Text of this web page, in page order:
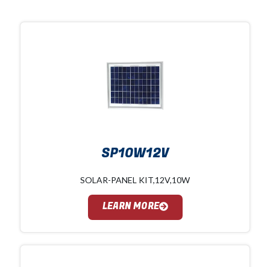
SP10W12V
SOLAR-PANEL KIT,12V,10W
LEARN MORE